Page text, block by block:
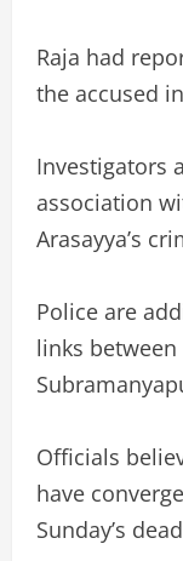
Raja had
the accused
Investigators
association
Arasayya’s
Police are
links
Officials
have
Sunday’s